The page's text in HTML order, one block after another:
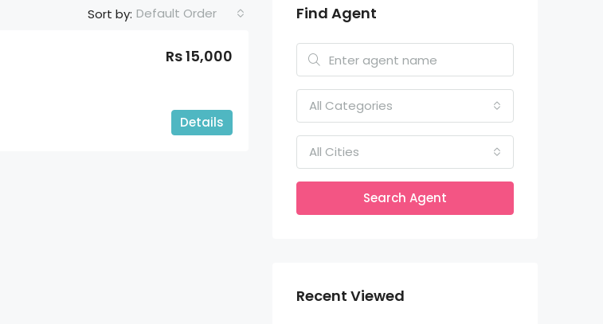
Sort by: Default Order
Rs 15,000
Details
Find Agent
All Categories
All Cities
Search Agent
Recent Viewed